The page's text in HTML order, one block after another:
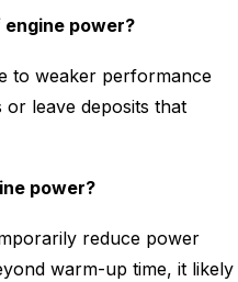
engine power?
to weaker performance
leave deposits that
power?
reduce power
warm-up time, it likely